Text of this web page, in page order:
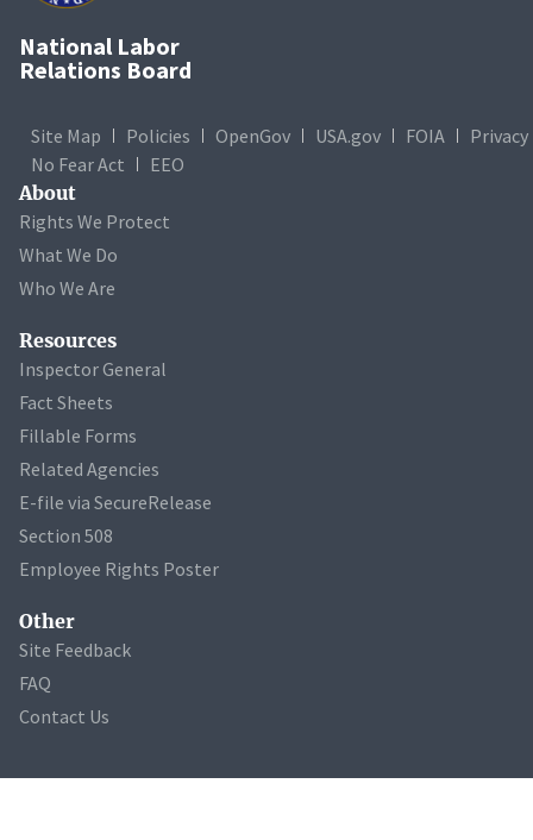
National Labor
Relations Board
Site Map Policies OpenGov USA.gov FOIA
Privacy
No Fear Act
EEO
About
Rights We Protect
What We Do
Who We Are
Resources
Inspector General
Fact Sheets
Fillable Forms
Related Agencies
E-file via SecureRelease
Section 508
Employee Rights Poster
Other
Site Feedback
FAQ
Contact Us